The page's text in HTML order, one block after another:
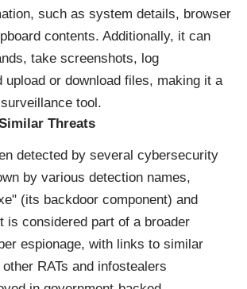
such as system details, browser
contents. Additionally, it can
take screenshots, log
upload or download files, making it a
tool.
Threats
detected by several cybersecurity
by various detection names,
(its backdoor component) and
is considered part of a broader
espionage, with links to similar
RATs and infostealers